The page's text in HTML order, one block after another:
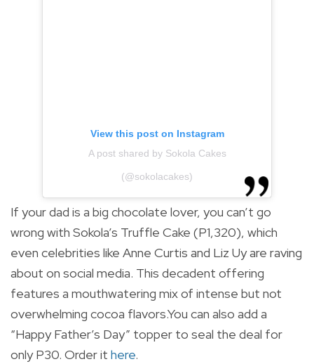
View this post on Instagram
A post shared by Sokola Cakes
(@sokolacakes)
If your dad is a big chocolate lover, you can’t go
wrong with Sokola’s Truffle Cake (P1,320), which
even celebrities like Anne Curtis and Liz Uy are raving
about on social media. This decadent offering
features a mouthwatering mix of intense but not
overwhelming cocoa flavors.You can also add a
“Happy Father’s Day” topper to seal the deal for
only P30. Order it here.